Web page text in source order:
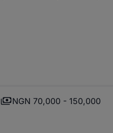
NGN 70,000 - 150,000